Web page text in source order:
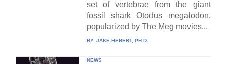
set of vertebrae from the giant
fossil shark Otodus megalodon,
popularized by The Meg movies...
BY: JAKE HEBERT, PH.D.
NEWS